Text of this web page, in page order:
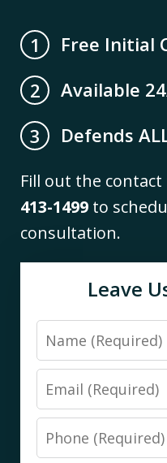
1
Free Initial
2
Available
3
Defends
Fill out the
413-1499 to
consultation.
Leave
Name
Email
Phone